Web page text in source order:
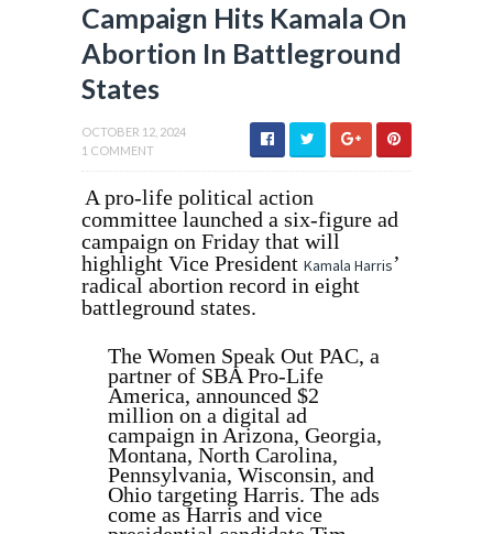
Campaign Hits Kamala On
Abortion In Battleground
States
OCTOBER 12, 2024
1 COMMENT
A pro-life political action
committee launched a six-figure ad
campaign on Friday that will
highlight Vice President Kamala Harris’
radical abortion record in eight
battleground states.
The Women Speak Out PAC, a
partner of SBA Pro-Life
America, announced $2
million on a digital ad
campaign in Arizona, Georgia,
Montana, North Carolina,
Pennsylvania, Wisconsin, and
Ohio targeting Harris. The ads
come as Harris and vice